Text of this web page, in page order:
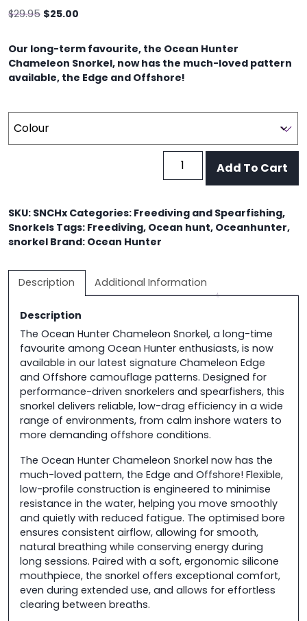
$29.95 Original
was:
$29.95.
$25.00
is:
$25.00.
Our long-term favourite, the Ocean Hunter
Chameleon Snorkel, now has the much-loved pattern
available, the Edge and Offshore!
Ocean
Snorkel
quantity
Add To Cart
SKU: SNCHx Categories: Freediving and Spearfishing,
Snorkels Tags: Freediving, Ocean hunt, Oceanhunter,
snorkel Brand: Ocean Hunter
Description Additional Information
Description
The Ocean Hunter Chameleon Snorkel, a long-time
favourite among Ocean Hunter enthusiasts, is now
available in our latest signature Chameleon Edge
and Offshore camouflage patterns. Designed for
performance-driven snorkelers and spearfishers, this
snorkel delivers reliable, low-drag efficiency in a wide
range of environments, from calm inshore waters to
more demanding offshore conditions.
The Ocean Hunter Chameleon Snorkel now has the
much-loved pattern, the Edge and Offshore! Flexible,
low-profile construction is engineered to minimise
resistance in the water, helping you move smoothly
and quietly with reduced fatigue. The optimised bore
ensures consistent airflow, allowing for smooth,
natural breathing while conserving energy during
long sessions. Paired with a soft, ergonomic silicone
mouthpiece, the snorkel offers exceptional comfort,
even during extended use, and allows for effortless
clearing between breaths.